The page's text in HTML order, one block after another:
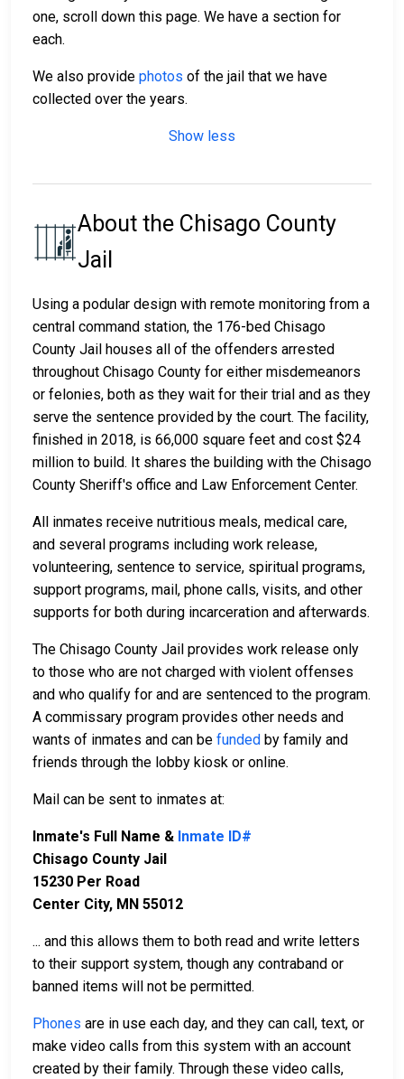
one, scroll down this page. We have a section for
each.
We also provide photos of the jail that we have
collected over the years.
Show less
About the Chisago County
Jail
Using a podular design with remote monitoring from a
central command station, the 176-bed Chisago
County Jail houses all of the offenders arrested
throughout Chisago County for either misdemeanors
or felonies, both as they wait for their trial and as they
serve the sentence provided by the court. The facility,
finished in 2018, is 66,000 square feet and cost $24
million to build. It shares the building with the Chisago
County Sheriff's office and Law Enforcement Center.
All inmates receive nutritious meals, medical care,
and several programs including work release,
volunteering, sentence to service, spiritual programs,
support programs, mail, phone calls, visits, and other
supports for both during incarceration and afterwards.
The Chisago County Jail provides work release only
to those who are not charged with violent offenses
and who qualify for and are sentenced to the program.
A commissary program provides other needs and
wants of inmates and can be funded by family and
friends through the lobby kiosk or online.
Mail can be sent to inmates at:
Inmate's Full Name & Inmate ID#
Chisago County Jail
15230 Per Road
Center City, MN 55012
... and this allows them to both read and write letters
to their support system, though any contraband or
banned items will not be permitted.
Phones are in use each day, and they can call, text, or
make video calls from this system with an account
created by their family. Through these video calls,